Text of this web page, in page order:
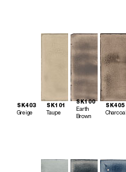
SK403
Greige
SK101
Taupe
SK100
Earth
Brown
SK405
Charcoal